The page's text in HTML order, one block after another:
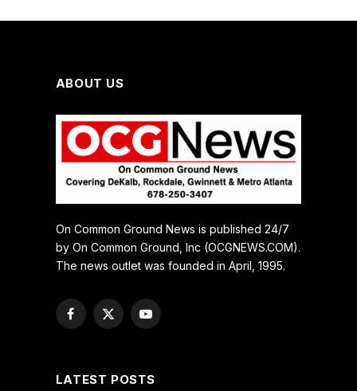
ABOUT US
On Common Ground News is published 24/7
by On Common Ground, Inc (OCGNEWS.COM).
The news outlet was founded in April, 1995.
Facebook
X
YouTube
LATEST POSTS